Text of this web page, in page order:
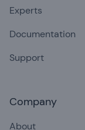
Experts
Documentation
Support
Company
About